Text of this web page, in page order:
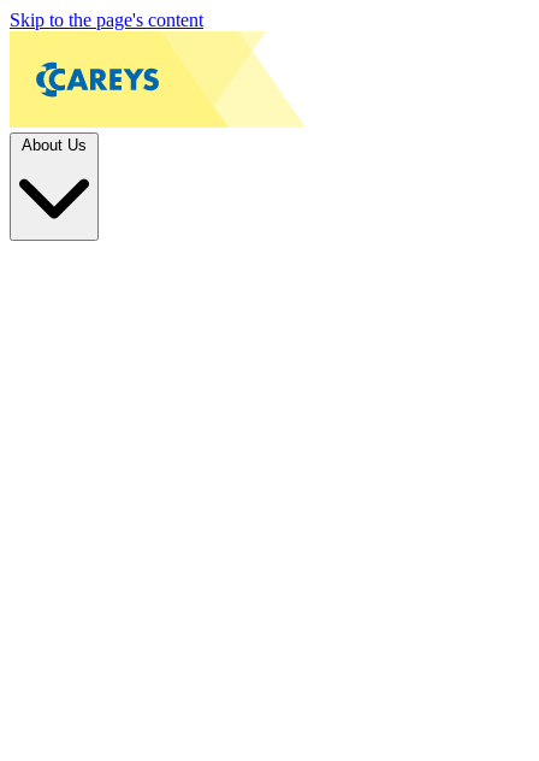
Skip to the page's content
About Us